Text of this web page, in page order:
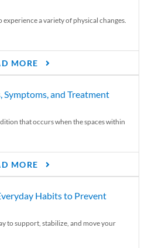
a variety of physical changes.
MORE
Symptoms, and Treatment
that occurs when the spaces within
MORE
Habits to Prevent
to support, stabilize, and move your